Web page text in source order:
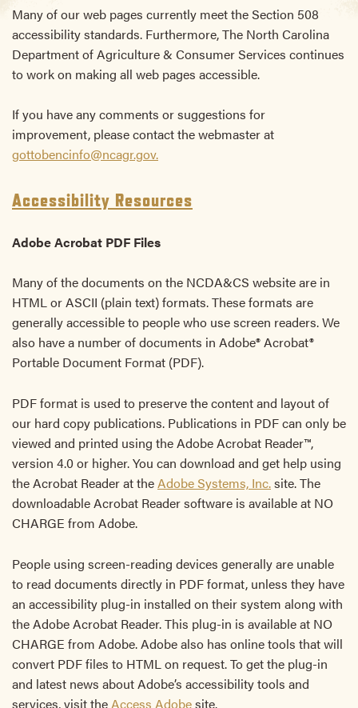
Many of our web pages currently meet the Section 508
accessibility standards. Furthermore, The North Carolina
Department of Agriculture & Consumer Services continues
to work on making all web pages accessible.
If you have any comments or suggestions for
improvement, please contact the webmaster at
gottobencinfo@ncagr.gov.
Accessibility Resources
Adobe Acrobat PDF Files
Many of the documents on the NCDA&CS website are in
HTML or ASCII (plain text) formats. These formats are
generally accessible to people who use screen readers. We
also have a number of documents in Adobe® Acrobat®
Portable Document Format (PDF).
PDF format is used to preserve the content and layout of
our hard copy publications. Publications in PDF can only be
viewed and printed using the Adobe Acrobat Reader™,
version 4.0 or higher. You can download and get help using
the Acrobat Reader at theAdobe Systems, Inc.site. The
downloadable Acrobat Reader software is available at NO
CHARGE from Adobe.
People using screen-reading devices generally are unable
to read documents directly in PDF format, unless they have
an accessibility plug-in installed on their system along with
the Adobe Acrobat Reader. This plug-in is available at NO
CHARGE from Adobe. Adobe also has online tools that will
convert PDF files to HTML on request. To get the plug-in
and latest news about Adobe’s accessibility tools and
services, visit theAccess Adobesite.